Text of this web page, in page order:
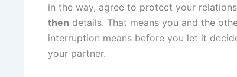
in the way, agree to protect your
then details. That means you and the
interruption means before you let it
your partner.